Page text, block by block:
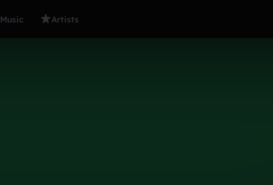
Music Artists